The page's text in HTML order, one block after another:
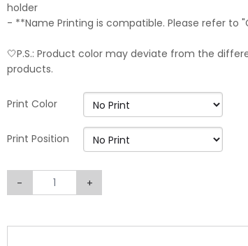
holder
- **Name Printing is compatible. Please refer to
🤍P.S.: Product color may deviate from the
products.
Print Color
Print Position
- +